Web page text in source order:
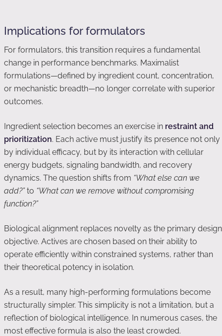
Implications for formulators
For formulators, this transition requires a fundamental
change in performance benchmarks. Maximalist
formulations—defined by ingredient count, concentration,
or mechanistic breadth—no longer correlate with superior
outcomes.
Ingredient selection becomes an exercise in restraint and
prioritization. Each active must justify its presence not only
by individual efficacy, but by its interaction with cellular
energy budgets, signaling bandwidth, and recovery
dynamics. The question shifts from “What else can we
add?”to “What can we remove without compromising
function?”
Biological alignment replaces novelty as the primary design
objective. Actives are chosen based on their ability to
operate efficiently within constrained systems, rather than
their theoretical potency in isolation.
As a result, many high-performing formulations become
structurally simpler. This simplicity is not a limitation, but a
reflection of biological intelligence. In numerous cases, the
most effective formula is also the least crowded.